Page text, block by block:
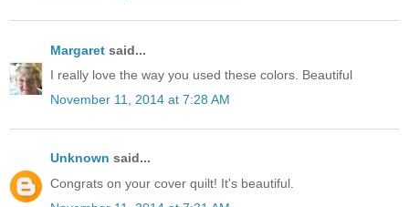
Margaret said...
I really love the way you used these colors. Beautiful
November 11, 2014 at 7:28 AM
Unknown said...
Congrats on your cover quilt! It's beautiful.